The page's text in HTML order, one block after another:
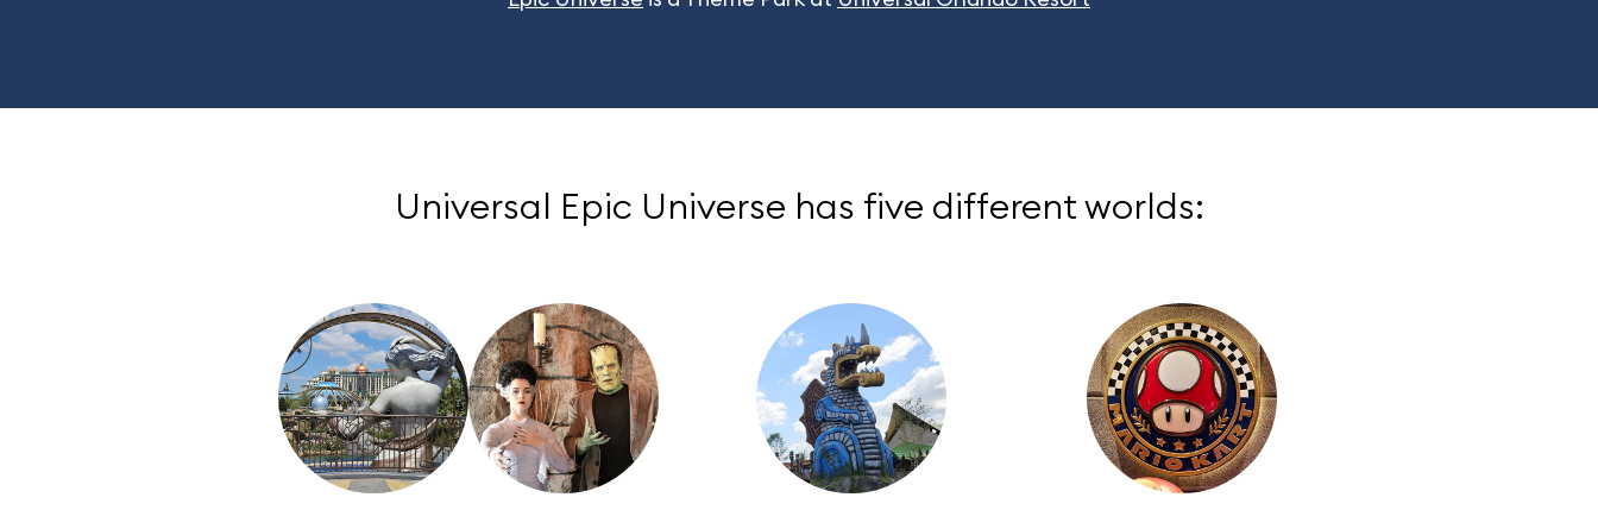
Universal Epic Universe has five different worlds: